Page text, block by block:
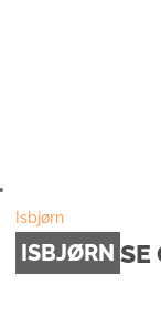
Isbjørn
ISBJØRN SE